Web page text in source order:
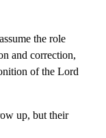
the role
and correction,
of the Lord
up, but their